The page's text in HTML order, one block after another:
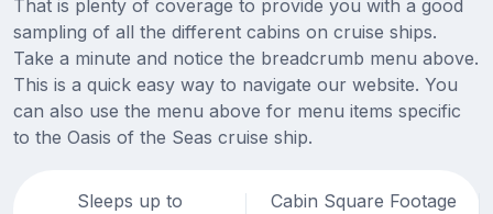
That is plenty of coverage to provide you with a good
sampling of all the different cabins on cruise ships.
Take a minute and notice the breadcrumb menu above.
This is a quick easy way to navigate our website. You
can also use the menu above for menu items specific
to the Oasis of the Seas cruise ship.
Sleeps up to Cabin Square Footage